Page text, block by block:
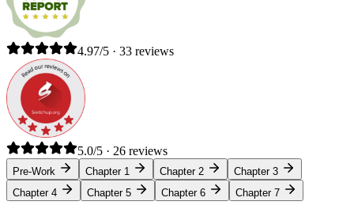
4.97/5 · 33 reviews
5.0/5 · 26 reviews
Pre-Work Chapter 1 Chapter 2
Chapter 3
Chapter 4
Chapter 5 Chapter 6 Chapter 7